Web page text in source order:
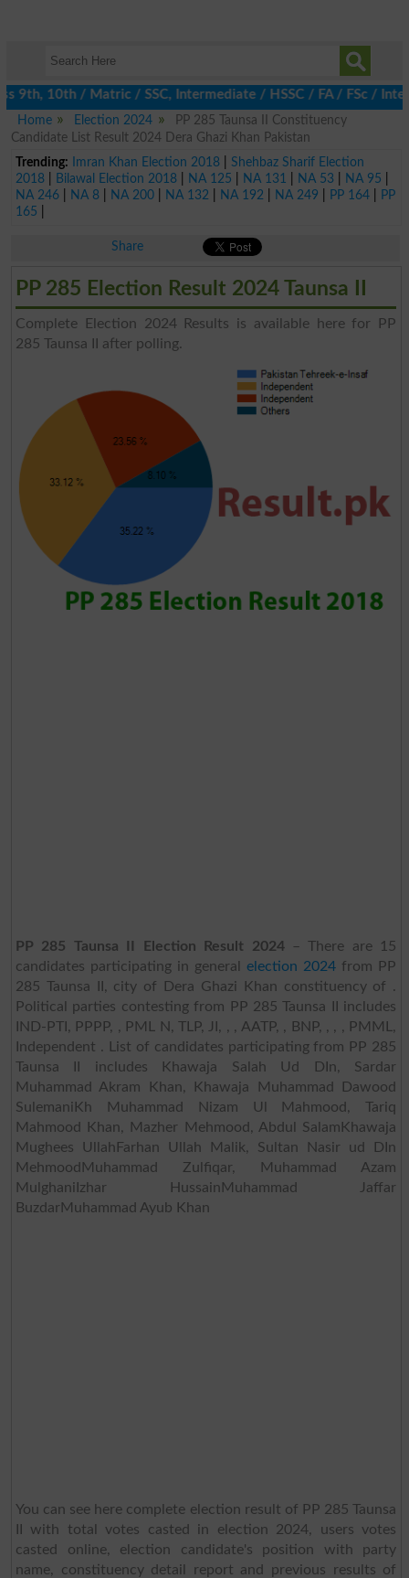
10th / Matric / SSC, Intermediate / HSSC / FA / FSc / Inter,
Home
Election 2024
PP 285 Taunsa II Constituency
Candidate List Result 2024 Dera Ghazi Khan Pakistan
Trending:
Imran Khan Election 2018| Shehbaz Sharif Election
2018| Bilawal Election 2018| NA 125 NA 131 NA 53 NA 95
NA 246| NA 8| NA 200| NA 132 NA 192 NA 249 PP 164|
PP
165
Share
PP 285 Election Result 2024 Taunsa II
Complete Election 2024 Results is available here for PP
285 Taunsa II after polling.
PP 285 Taunsa II Election Result 2024– There are 15
candidates participating in generalelection 2024 from PP
285 Taunsa II, city of Dera Ghazi Khan constituency of .
Political parties contesting from PP 285 Taunsa II includes
IND-PTI, PPPP, , PML N, TLP, JI, , , AATP, , BNP, , , , PMML,
Independent . List of candidates participating from PP 285
Taunsa II includes Khawaja Salah Ud DIn, Sardar
Muhammad Akram Khan, Khawaja Muhammad Dawood
SulemaniKh Muhammad Nizam Ul Mahmood, Tariq
Mahmood Khan, Mazher Mehmood, Abdul SalamKhawaja
Mughees UllahFarhan Ullah Malik, Sultan Nasir ud DIn
MehmoodMuhammad Zulfiqar, Muhammad Azam
MulghaniIzhar HussainMuhammad Jaffar
BuzdarMuhammad Ayub Khan
You can see here complete election result of PP 285 Taunsa
II with total votes casted in election 2024, users votes
casted online, election candidate's position with party
name, constituency detail report and previous results of